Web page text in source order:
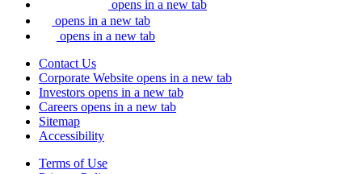
opens in a new tab
opens in a new tab
opens in a new tab
Contact Us
Corporate Website opens in a new tab
Investors opens in a new tab
Careers opens in a new tab
Sitemap
Accessibility
Terms of Use